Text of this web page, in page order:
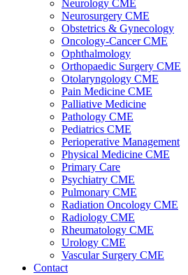
Neurology CME
Neurosurgery CME
Obstetrics & Gynecology
Oncology-Cancer CME
Ophthalmology
Orthopaedic Surgery CME
Otolaryngology CME
Pain Medicine CME
Palliative Medicine
Pathology CME
Pediatrics CME
Perioperative Management
Physical Medicine CME
Primary Care
Psychiatry CME
Pulmonary CME
Radiation Oncology CME
Radiology CME
Rheumatology CME
Urology CME
Vascular Surgery CME
Contact